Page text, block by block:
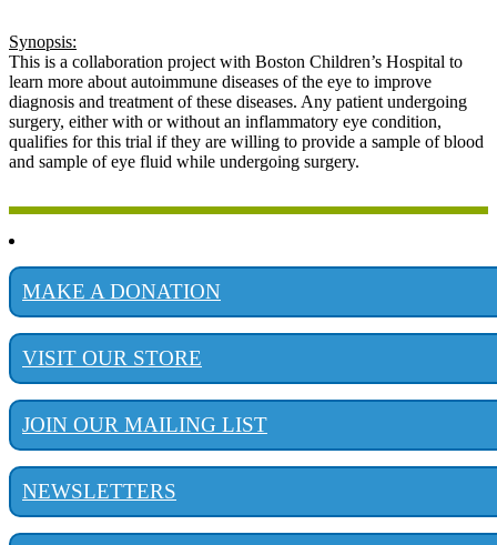
Synopsis:
This is a collaboration project with Boston Children’s Hospital to
learn more about autoimmune diseases of the eye to improve
diagnosis and treatment of these diseases. Any patient undergoing
surgery, either with or without an inflammatory eye condition,
qualifies for this trial if they are willing to provide a sample of blood
and sample of eye fluid while undergoing surgery.
MAKE A DONATION
VISIT OUR STORE
JOIN OUR MAILING LIST
NEWSLETTERS